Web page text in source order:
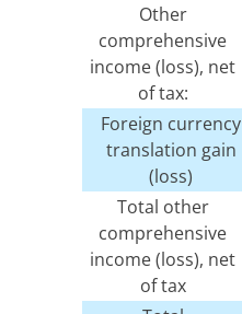
Other
comprehensive
income (loss), net
of tax:
Foreign currency
translation gain
(loss)
Total other
comprehensive
income (loss), net
of tax